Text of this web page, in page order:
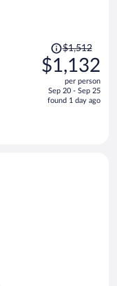
Price
was
$1,512,
is
$1,512
$1,132
per person
Sep 20 - Sep 25
found 1 day ago